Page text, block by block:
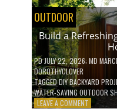
POWER
TOOLS!
OUTDOOR
Build a
PDJULY 22, 2026; MD
DOROTHYCLOVER
TAGGEDDIY BACKYARD
WATER-SAVING OUTDOOR
LEAVE A COMMENTON